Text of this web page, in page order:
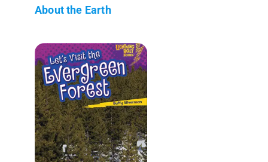
About the Earth